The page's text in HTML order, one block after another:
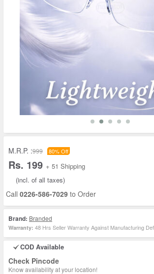
M.R.P. :999 80% Off
Rs. 199 + 51 Shipping
(incl. of all taxes)
Call 0226-586-7029 to Order
Brand: Branded
Warranty: 48 Hrs Seller Warranty Against Manufacturing
COD Available
Check Pincode
Know availability at your location!